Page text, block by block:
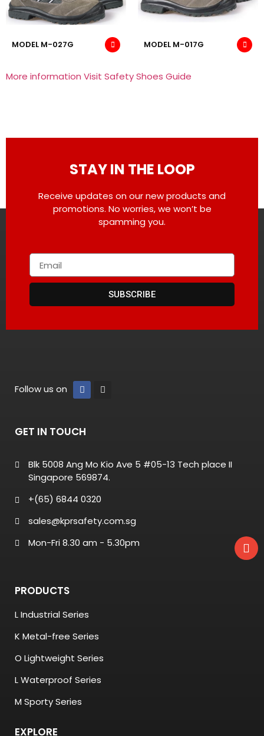
MODEL M-027G MODEL M-017G
More information Visit Safety Shoes Guide
STAY IN THE LOOP
Receive updates on our new products and
promotions. No worries, we won’t be
spamming you.
SUBSCRIBE
Follow us on
GET IN TOUCH
Blk 5008 Ang Mo Kio Ave 5 #05-13 Tech place II
Singapore 569874.
+(65) 6844 0320
sales@kprsafety.com.sg
Mon-Fri 8.30 am - 5.30pm
PRODUCTS
L Industrial Series
K Metal-free Series
O Lightweight Series
L Waterproof Series
M Sporty Series
EXPLORE